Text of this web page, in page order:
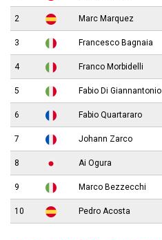
2 Marc Marquez
3 Francesco Bagnaia
4 Franco Morbidelli
5 Fabio Di Giannantonio
6 Fabio Quartararo
7 Johann Zarco
8 Ai Ogura
9 Marco Bezzecchi
10 Pedro Acosta